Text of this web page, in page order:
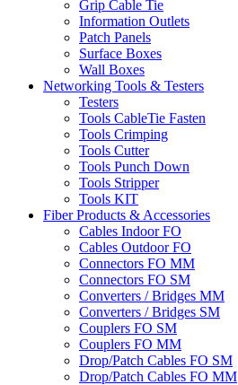
Grip Cable Tie
Information Outlets
Patch Panels
Surface Boxes
Wall Boxes
Networking Tools & Testers
Testers
Tools CableTie Fasten
Tools Crimping
Tools Cutter
Tools Punch Down
Tools Stripper
Tools KIT
Fiber Products & Accessories
Cables Indoor FO
Cables Outdoor FO
Connectors FO MM
Connectors FO SM
Converters / Bridges MM
Converters / Bridges SM
Couplers FO SM
Couplers FO MM
Drop/Patch Cables FO SM
Drop/Patch Cables FO MM